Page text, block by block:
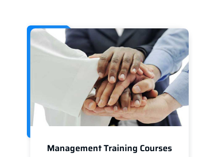
Management Training Courses